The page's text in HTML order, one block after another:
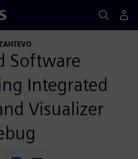
Software
Integrated
Visualizer